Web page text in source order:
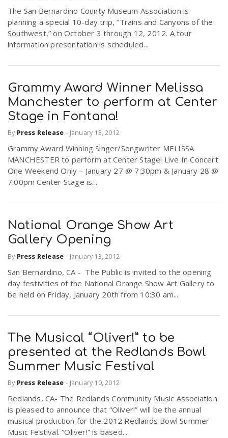
The San Bernardino County Museum Association is
planning a special 10-day trip, “Trains and Canyons of the
Southwest,” on October 3 through 12, 2012. A tour
information presentation is scheduled...
Grammy Award Winner Melissa
Manchester to perform at Center
Stage in Fontana!
By Press Release - January 13, 2012
Grammy Award Winning Singer/Songwriter MELISSA
MANCHESTER to perform at Center Stage! Live In Concert
One Weekend Only – January 27 @ 7:30pm & January 28 @
7:00pm Center Stage is...
National Orange Show Art
Gallery Opening
By Press Release - January 13, 2012
San Bernardino, CA - The Public is invited to the opening
day festivities of the National Orange Show Art Gallery to
be held on Friday, January 20th from 10:30 am...
The Musical “Oliver!” to be
presented at the Redlands Bowl
Summer Music Festival
By Press Release - January 10, 2012
Redlands, CA- The Redlands Community Music Association
is pleased to announce that “Oliver!” will be the annual
musical production for the 2012 Redlands Bowl Summer
Music Festival. “Oliver!” is based...